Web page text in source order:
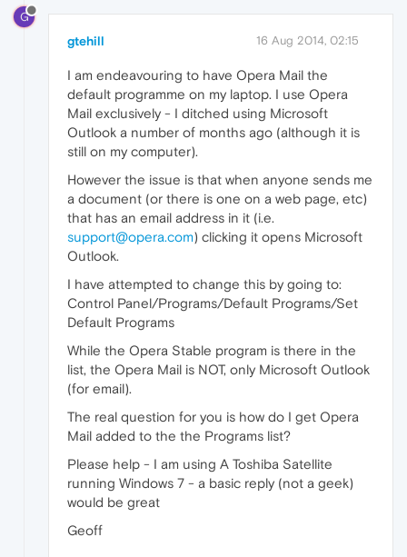
G
gtehill 16 Aug 2014, 02:15
I am endeavouring to have Opera Mail the
default programme on my laptop. I use Opera
Mail exclusively - I ditched using Microsoft
Outlook a number of months ago (although it is
still on my computer).
However the issue is that when anyone sends me
a document (or there is one on a web page, etc)
that has an email address in it (i.e.
support@opera.com) clicking it opens Microsoft
Outlook.
I have attempted to change this by going to:
Control Panel/Programs/Default Programs/Set
Default Programs
While the Opera Stable program is there in the
list, the Opera Mail is NOT, only Microsoft Outlook
(for email).
The real question for you is how do I get Opera
Mail added to the the Programs list?
Please help - I am using A Toshiba Satellite
running Windows 7 - a basic reply (not a geek)
would be great
Geoff